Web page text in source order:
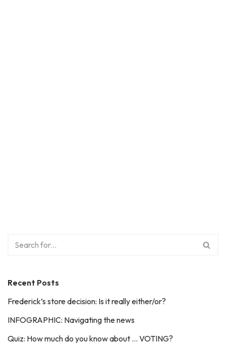
Recent Posts
Frederick’s store decision: Is it really either/or?
INFOGRAPHIC: Navigating the news
Quiz: How much do you know about … VOTING?